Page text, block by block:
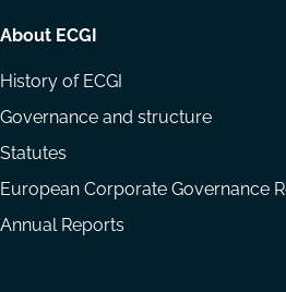
About ECGI
History of ECGI
Governance and structure
Statutes
European Corporate Governance
Annual Reports